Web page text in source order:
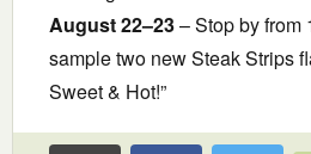
August 22–23– Stop by from
sample two new Steak Strips
Sweet & Hot!”